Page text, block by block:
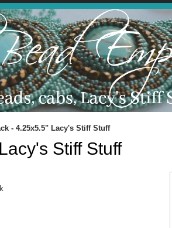
- 4.25x5.5" Lacy's Stiff Stuff
Stiff Stuff